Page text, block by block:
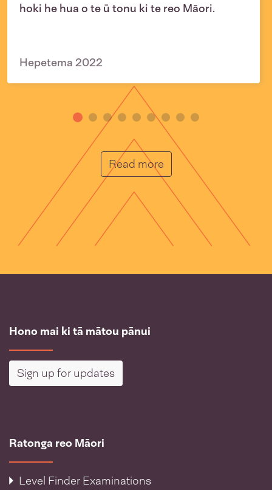
hoki he hua o te ū tonu ki te reo Māori.
Hepetema 2022
Read moreHe Muka
Hono mai ki tā mātou pānui
Sign up for updates
Ratonga reo Māori
Level Finder Examinations